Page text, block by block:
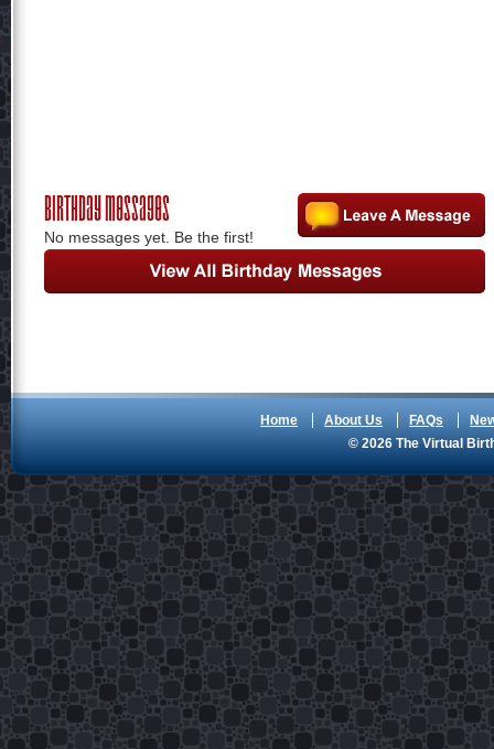
Birthday Messages
No messages yet. Be the first!
Home About Us FAQs
© 2026 The Virtual